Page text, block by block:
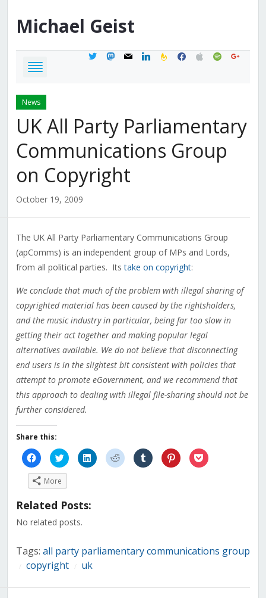
Michael Geist
twittermastodon
mail linkedinfeedburner
facebook
applespotifygoogle
News
UK All Party Parliamentary
Communications Group
on Copyright
October 19, 2009
The UK All Party Parliamentary Communications Group
(apComms) is an independent group of MPs and Lords,
from all political parties. Itstake on copyright:
We conclude that much of the problem with illegal sharing of
copyrighted material has been caused by the rightsholders,
and the music industry in particular, being far too slow in
getting their act together and making popular legal
alternatives available. We do not believe that disconnecting
end users is in the slightest bit consistent with policies that
attempt to promote eGovernment, and we recommend that
this approach to dealing with illegal file-sharing should not be
further considered.
Share this:
Click
to
share
on
Facebook
(Opens
new
Click
to
share
on
Twitter
(Opens
in
new
Click
to
share
Click
to
share
Click
to
share
Click
to
share
Click
to
More
Related Posts:
No related posts.
Tags: all party parliamentary communications group
copyright uk